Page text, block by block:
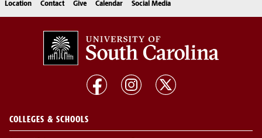
Location Contact Give Calendar Social Media
COLLEGES & SCHOOLS